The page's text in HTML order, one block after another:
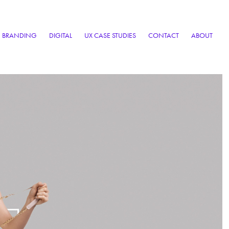
BRANDING DIGITAL UX CASE STUDIES CONTACT ABOUT